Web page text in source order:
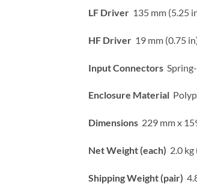
LF Driver 135 mm (5.25
HF Driver 19 mm (0.75
Input Connectors
Enclosure Material
Dimensions 229 mm x
Net Weight (each) 2.0 kg
Shipping Weight (pair)